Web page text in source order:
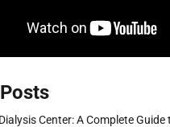
Center: A Complete